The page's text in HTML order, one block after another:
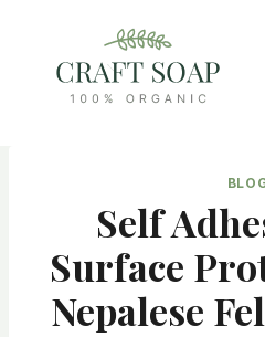
content
Self
Surface
Nepalese